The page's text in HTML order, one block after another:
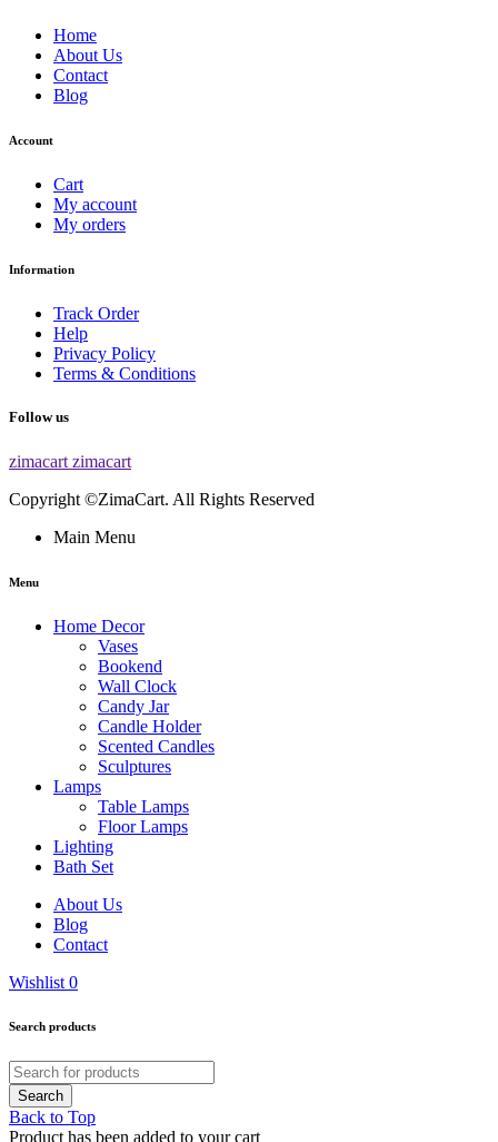
Home
About Us
Contact
Blog
Account
Cart
My account
My orders
Information
Track Order
Help
Privacy Policy
Terms & Conditions
Follow us
zimacart zimacart
Copyright ©ZimaCart. All Rights Reserved
Main Menu
Menu
Home Decor
Vases
Bookend
Wall Clock
Candy Jar
Candle Holder
Scented Candles
Sculptures
Lamps
Table Lamps
Floor Lamps
Lighting
Bath Set
About Us
Blog
Contact
Wishlist 0
Search products
Back to Top
Product has been added to your cart